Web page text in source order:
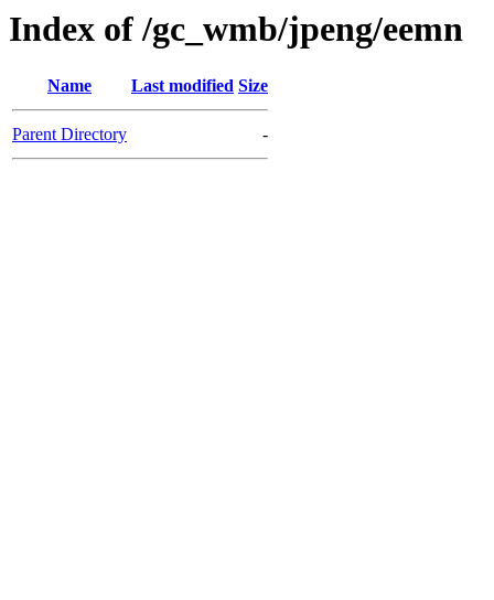
Index of /gc_wmb/jpeng/eemn
Name Last modified Size
Parent Directory -